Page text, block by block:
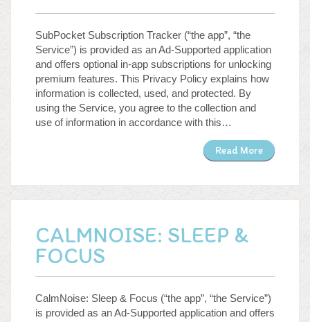
SubPocket Subscription Tracker (“the app”, “the
Service”) is provided as an Ad-Supported application
and offers optional in-app subscriptions for unlocking
premium features. This Privacy Policy explains how
information is collected, used, and protected. By
using the Service, you agree to the collection and
use of information in accordance with this…
Read More
CALMNOISE: SLEEP &
FOCUS
CalmNoise: Sleep & Focus (“the app”, “the Service”)
is provided as an Ad-Supported application and offers